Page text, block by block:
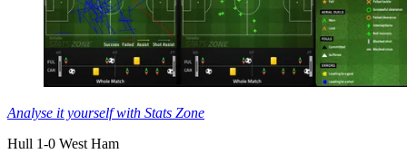
Analyse it yourself with Stats Zone
Hull 1-0 West Ham